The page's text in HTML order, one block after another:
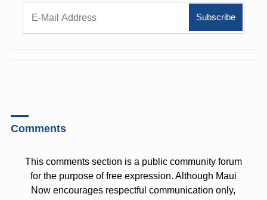
Comments
This comments section is a public community forum
for the purpose of free expression. Although Maui
Now encourages respectful communication only,